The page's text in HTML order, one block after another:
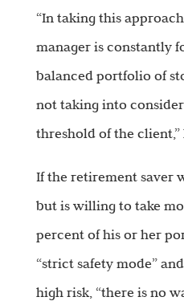
“In taking this
manager is constantly
balanced portfolio of
not taking into
threshold of the client,”
If the retirement saver
but is willing to take
percent of his or her
“strict safety mode”
high risk, “there is no